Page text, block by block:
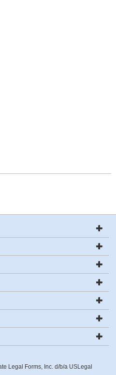
Legal Forms, Inc. d/b/a USLegal